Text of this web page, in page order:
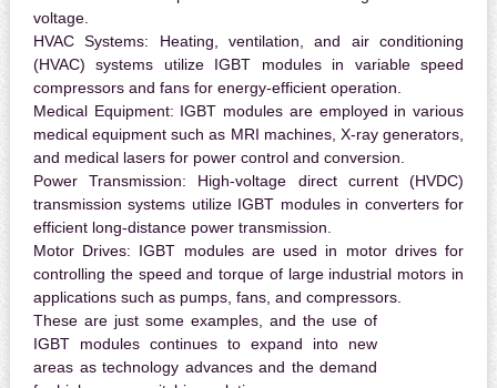
voltage.
HVAC Systems: Heating, ventilation, and air conditioning
(HVAC) systems utilize IGBT modules in variable speed
compressors and fans for energy-efficient operation.
Medical Equipment: IGBT modules are employed in various
medical equipment such as MRI machines, X-ray generators,
and medical lasers for power control and conversion.
Power Transmission: High-voltage direct current (HVDC)
transmission systems utilize IGBT modules in converters for
efficient long-distance power transmission.
Motor Drives: IGBT modules are used in motor drives for
controlling the speed and torque of large industrial motors in
applications such as pumps, fans, and compressors.
These are just some examples, and the use of
IGBT modules continues to expand into new
areas as technology advances and the demand